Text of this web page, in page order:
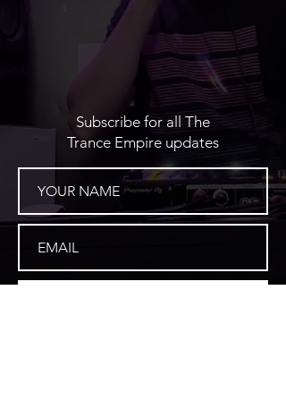
Subscribe for all The
Trance Empire updates